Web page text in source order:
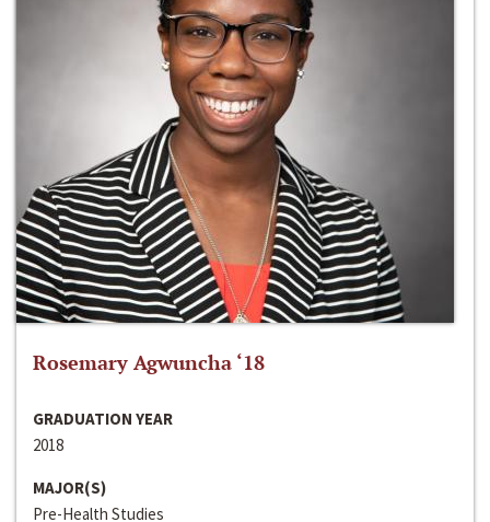
Rosemary Agwuncha ‘18
GRADUATION YEAR
2018
MAJOR(S)
Pre-Health Studies